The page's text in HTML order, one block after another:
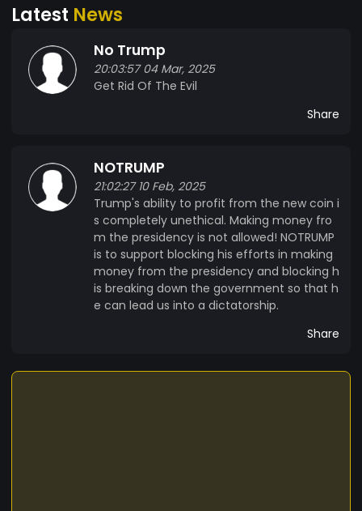
Latest News
No Trump
20:03:57 04 Mar, 2025
Get Rid Of The Evil
Share
NOTRUMP
21:02:27 10 Feb, 2025
Trump's ability to profit from the new coin i
s completely unethical. Making money fro
m the presidency is not allowed! NOTRUMP
is to support blocking his efforts in making
money from the presidency and blocking h
is breaking down the government so that h
e can lead us into a dictatorship.
Share